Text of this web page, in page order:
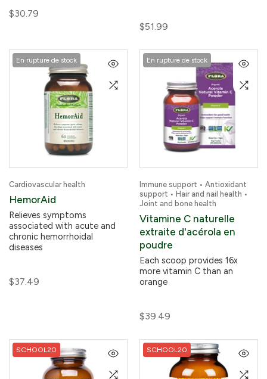
$30.79
$51.99
En rupture de stock
Cardiovascular health
HemorAid
Relieves symptoms
associated with acute and
chronic hemorrhoidal
diseases
$37.49
En rupture de stock
Immune support • Antioxidant
support • Hair and nail health •
Joint and bone health
Vitamine C naturelle
extraite d'acérola en
poudre
Each scoop provides 16x
more vitamin C than an
orange
$39.49
SCHOOL20 SCHOOL20